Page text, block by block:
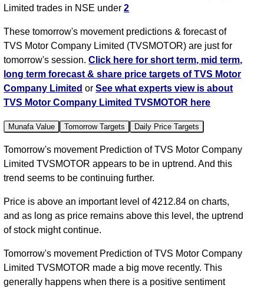
Limited trades in NSE under2
These tomorrow's movement predictions & forecast of
TVS Motor Company Limited (TVSMOTOR) are just for
tomorrow's session.Click here for short term, mid term,
long term forecast & share price targets of TVS Motor
Company Limited orSee what experts view is about
TVS Motor Company Limited TVSMOTOR here
Munafa Value Tomorrow Targets Daily Price Targets
Tomorrow's movement Prediction of TVS Motor Company
Limited TVSMOTOR appears to be in uptrend. And this
trend seems to be continuing further.
Price is above an important level of 4212.84 on charts,
and as long as price remains above this level, the uptrend
of stock might continue.
Tomorrow's movement Prediction of TVS Motor Company
Limited TVSMOTOR made a big move recently. This
generally happens when there is a positive sentiment